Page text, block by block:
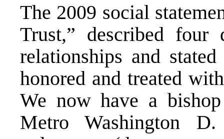
The 2009 social
Trust,” described
relationships and
honored and treated
We now have a
Metro Washington